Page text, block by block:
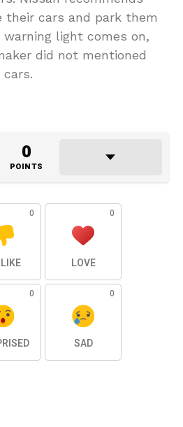
their cars and park them
light comes on,
did not mentioned
cars.
0
POINTS
0 0
LOVE
0 0
SAD